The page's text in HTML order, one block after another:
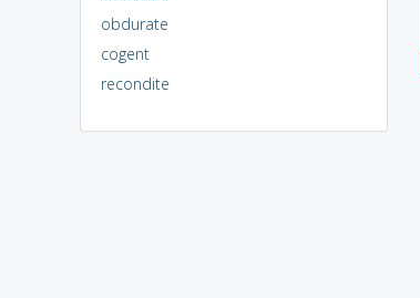
obdurate
cogent
recondite